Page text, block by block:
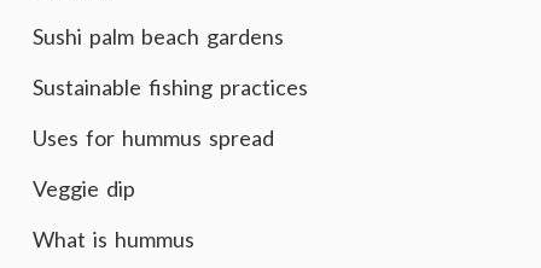
Sushi palm beach gardens
Sustainable fishing practices
Uses for hummus spread
Veggie dip
What is hummus